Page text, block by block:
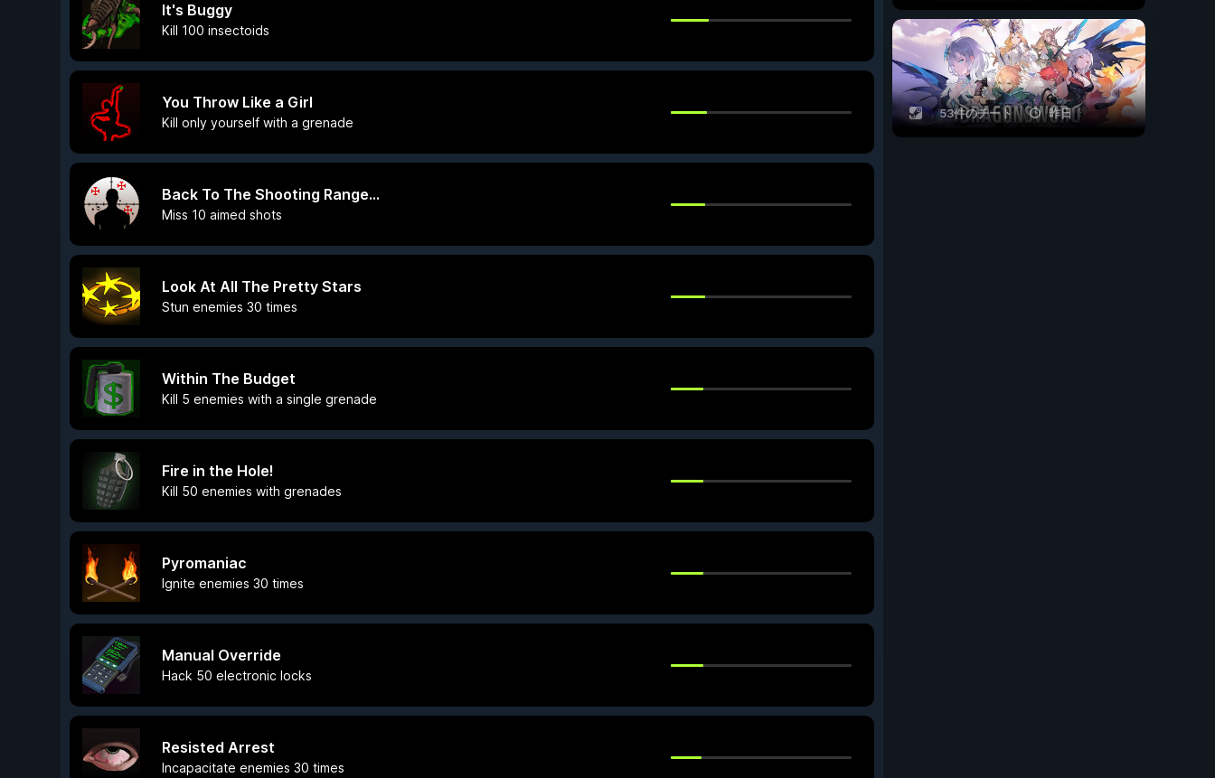
It's Buggy
Kill 100 insectoids
You Throw Like a Girl
Kill only yourself with a grenade
Back To The Shooting Range...
Miss 10 aimed shots
Look At All The Pretty Stars
Stun enemies 30 times
Within The Budget
Kill 5 enemies with a single grenade
Fire in the Hole!
Kill 50 enemies with grenades
Pyromaniac
Ignite enemies 30 times
Manual Override
Hack 50 electronic locks
Resisted Arrest
Incapacitate enemies 30 times
53件のチート 昨日